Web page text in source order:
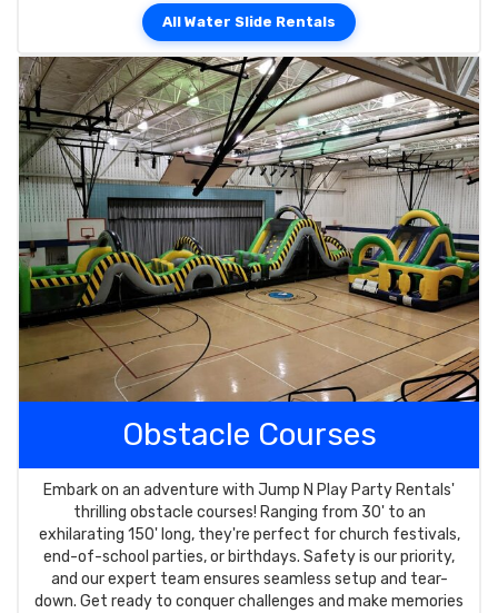
All Water Slide Rentals
Obstacle Courses
Embark on an adventure with Jump N Play Party Rentals'
thrilling obstacle courses! Ranging from 30' to an
exhilarating 150' long, they're perfect for church festivals,
end-of-school parties, or birthdays. Safety is our priority,
and our expert team ensures seamless setup and tear-
down. Get ready to conquer challenges and make memories